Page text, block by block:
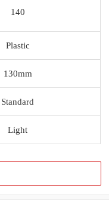
140
Plastic
130mm
Standard
Light